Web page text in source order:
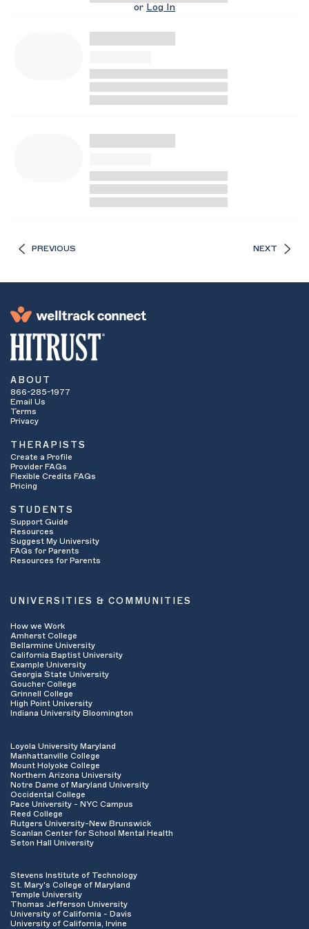
or Log In
PREVIOUS NEXT
ABOUT
866-285-1977
Email Us
Terms
Privacy
THERAPISTS
Create a Profile
Provider FAQs
Flexible Credits FAQs
Pricing
STUDENTS
Support Guide
Resources
Suggest My University
FAQs for Parents
Resources for Parents
UNIVERSITIES & COMMUNITIES
How we Work
Amherst College
Bellarmine University
California Baptist University
Example University
Georgia State University
Goucher College
Grinnell College
High Point University
Indiana University Bloomington
Loyola University Maryland
Manhattanville College
Mount Holyoke College
Northern Arizona University
Notre Dame of Maryland University
Occidental College
Pace University - NYC Campus
Reed College
Rutgers University-New Brunswick
Scanlan Center for School Mental Health
Seton Hall University
Stevens Institute of Technology
St. Mary's College of Maryland
Temple University
Thomas Jefferson University
University of California - Davis
University of California, Irvine